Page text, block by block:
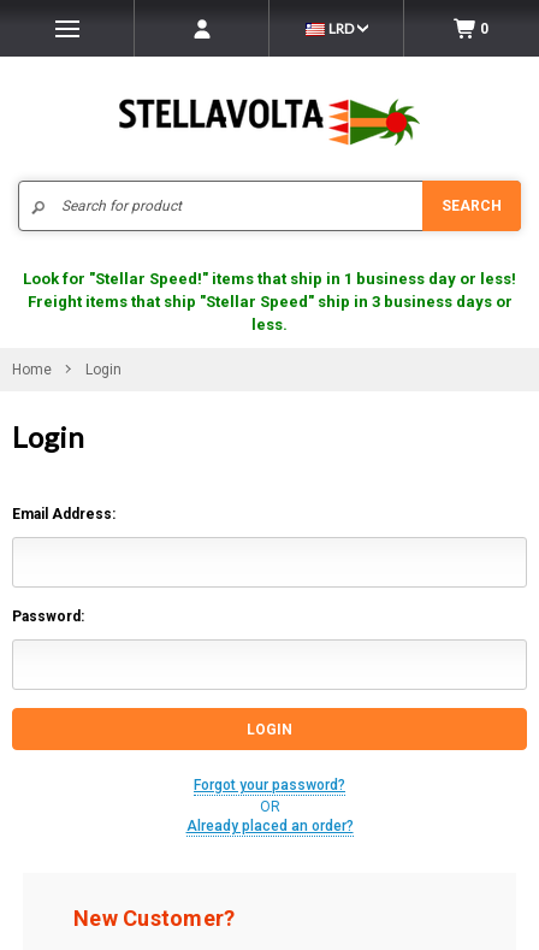
LRD 0
SEARCH
Look for "Stellar Speed!" items that ship in 1 business day or less!
Freight items that ship "Stellar Speed" ship in 3 business days or
less.
Home Login
Login
Email Address:
Password:
Forgot your password?
OR
Already placed an order?
New Customer?